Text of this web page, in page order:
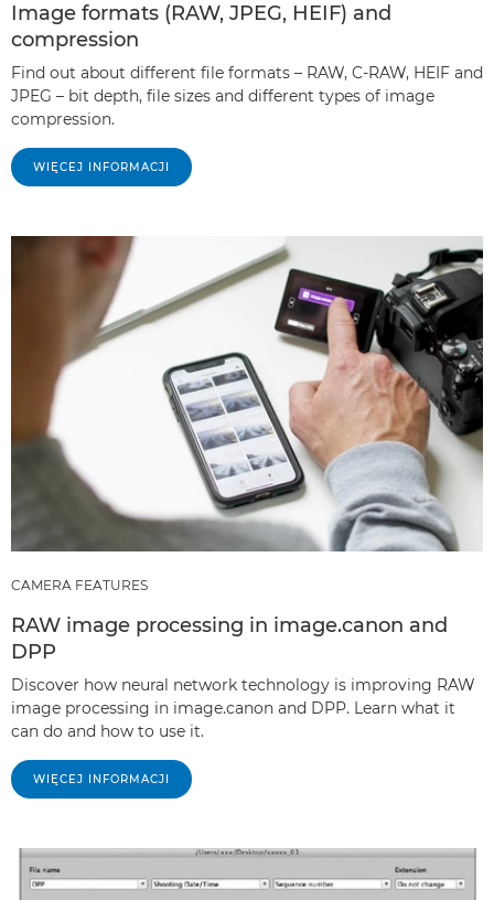
Image formats (RAW, JPEG, HEIF) and
compression
Find out about different file formats – RAW, C-RAW, HEIF and
JPEG – bit depth, file sizes and different types of image
compression.
WIĘCEJ INFORMACJI
CAMERA FEATURES
RAW image processing in image.canon and
DPP
Discover how neural network technology is improving RAW
image processing in image.canon and DPP. Learn what it
can do and how to use it.
WIĘCEJ INFORMACJI